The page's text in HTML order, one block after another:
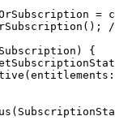
=
();
{
(entitlements :
(